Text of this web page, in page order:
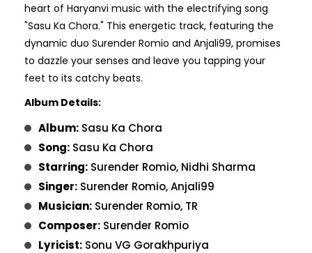
heart of Haryanvi music with the electrifying song
"Sasu Ka Chora." This energetic track, featuring the
dynamic duo Surender Romio and Anjali99, promises
to dazzle your senses and leave you tapping your
feet to its catchy beats.
Album Details:
Album: Sasu Ka Chora
Song: Sasu Ka Chora
Starring: Surender Romio, Nidhi Sharma
Singer: Surender Romio, Anjali99
Musician: Surender Romio, TR
Composer: Surender Romio
Lyricist: Sonu VG Gorakhpuriya